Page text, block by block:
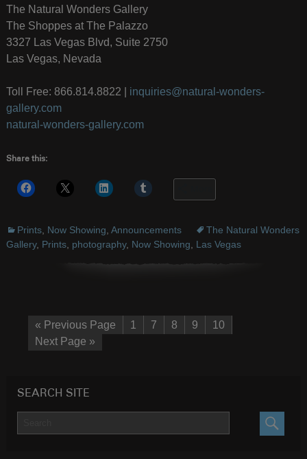
The Natural Wonders Gallery
The Shoppes at The Palazzo
3327 Las Vegas Blvd, Suite 2750
Las Vegas, Nevada
Toll Free: 866.814.8822 | inquiries@natural-wonders-
gallery.com
natural-wonders-gallery.com
Share this:
Prints, Now Showing Announcements
The Natural Wonders
Gallery, Prints, photography, Now Showing Las Vegas
« Previous Page 1 7 8 9
10
Next Page »
SEARCH SITE